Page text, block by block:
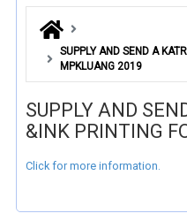
SUPPLY AND SEND A
MPKLUANG 2019
SUPPLY AND
&INK PRINTING
Click for more information.